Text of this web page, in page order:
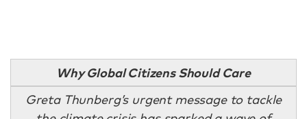
Why Global Citizens Should Care
Greta Thunberg’s urgent message to tackle